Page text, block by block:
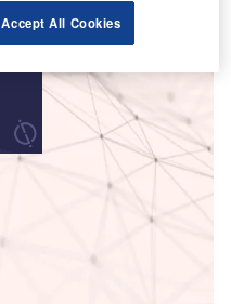
Accept All Cookies